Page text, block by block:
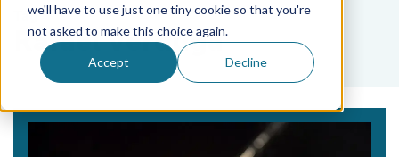
we'll have to use just one tiny cookie so that you're
not asked to make this choice again.
Accept Decline
Tag
Rafael Verduga